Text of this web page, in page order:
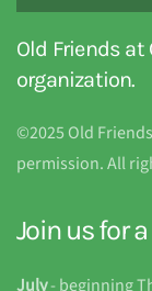
Old Friends at
organization.
©2025 Old
permission. All
Join us for
July- beginning